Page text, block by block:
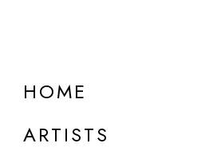
HOME
ARTISTS
DETAILS